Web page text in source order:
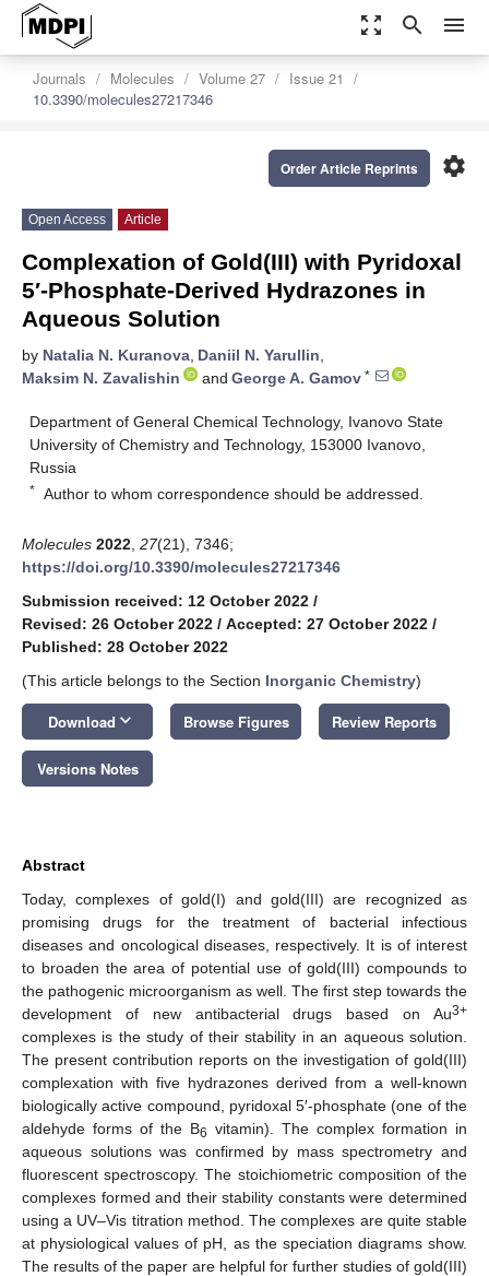
zoom_out_map search menu
Journals Molecules Volume 27
Issue 21
10.3390/molecules27217346
settings
Order Article Reprints
Open Access Article
Complexation of Gold(III) with Pyridoxal
5′-Phosphate-Derived Hydrazones in
Aqueous Solution
by Natalia N. Kuranova, Daniil N. Yarullin,
Maksim N. Zavalishin
and George A. Gamov *
Department of General Chemical Technology, Ivanovo State
University of Chemistry and Technology, 153000 Ivanovo,
Russia
* Author to whom correspondence should be addressed.
Molecules 2022 27(21), 7346;
https://doi.org/10.3390/molecules27217346
Submission received: 12 October 2022 /
Revised: 26 October 2022 / Accepted: 27 October 2022 /
Published: 28 October 2022
(This article belongs to the Section Inorganic Chemistry)
Download keyboard_arrow_down Browse Figures Review Reports
Versions Notes
Abstract
Today, complexes of gold(I) and gold(III) are recognized as
promising drugs for the treatment of bacterial infectious
diseases and oncological diseases, respectively. It is of interest
to broaden the area of potential use of gold(III) compounds to
the pathogenic microorganism as well. The first step towards the
development of new antibacterial drugs based on Au3+
complexes is the study of their stability in an aqueous solution.
The present contribution reports on the investigation of gold(III)
complexation with five hydrazones derived from a well-known
biologically active compound, pyridoxal 5′-phosphate (one of the
aldehyde forms of the B6 vitamin). The complex formation in
aqueous solutions was confirmed by mass spectrometry and
fluorescent spectroscopy. The stoichiometric composition of the
complexes formed and their stability constants were determined
using a UV–Vis titration method. The complexes are quite stable
at physiological values of pH, as the speciation diagrams show.
The results of the paper are helpful for further studies of gold(III)